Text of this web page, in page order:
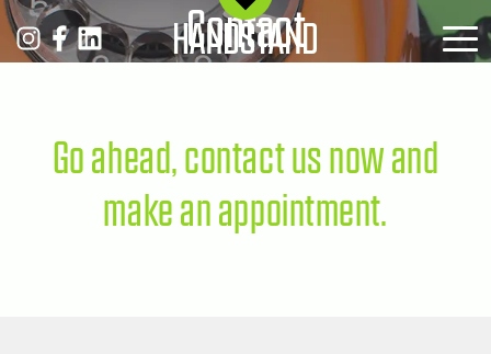
MENÜ
Contact
Go ahead, contact us now and
make an appointment.